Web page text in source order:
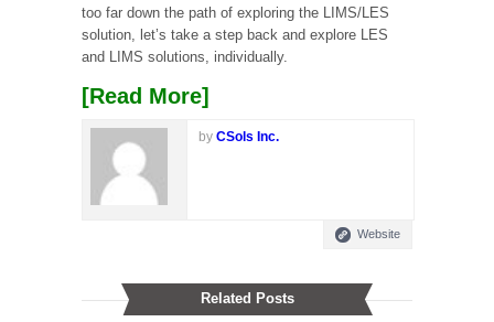
too far down the path of exploring the LIMS/LES
solution, let’s take a step back and explore LES
and LIMS solutions, individually.
[Read More]
by CSols Inc.
Website
Related Posts